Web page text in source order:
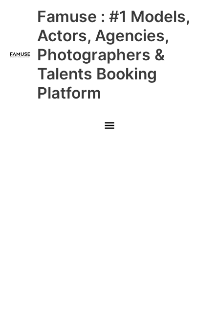
Famuse : #1 Models,
Actors, Agencies,
Photographers &
Talents Booking
Platform
Main
Menu